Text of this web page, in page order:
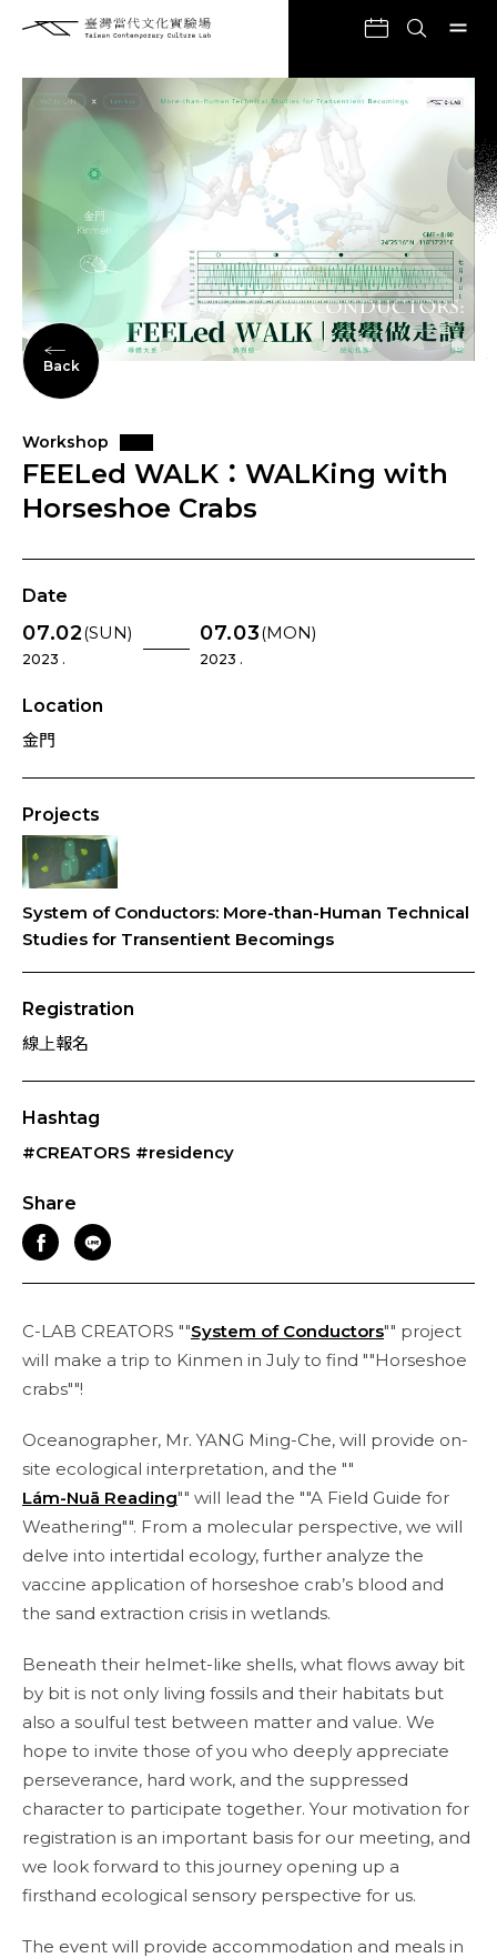
Back
Workshop
FEELed WALK：WALKing with
Horseshoe Crabs
Date
07.02(SUN)
2023 .
07.03(MON)
2023 .
Location
金門
Projects
System of Conductors: More-than-Human Technical
Studies for Transentient Becomings
Registration
線上報名
Hashtag
#CREATORS #residency
Share
C-LAB CREATORS ""System of Conductors"" project
will make a trip to Kinmen in July to find ""Horseshoe
crabs""!
Oceanographer, Mr. YANG Ming-Che, will provide on-
site ecological interpretation, and the ""
Lám-Nuā Reading"" will lead the ""A Field Guide for
Weathering"". From a molecular perspective, we will
delve into intertidal ecology, further analyze the
vaccine application of horseshoe crab’s blood and
the sand extraction crisis in wetlands.
Beneath their helmet-like shells, what flows away bit
by bit is not only living fossils and their habitats but
also a soulful test between matter and value. We
hope to invite those of you who deeply appreciate
perseverance, hard work, and the suppressed
character to participate together. Your motivation for
registration is an important basis for our meeting, and
we look forward to this journey opening up a
firsthand ecological sensory perspective for us.
The event will provide accommodation and meals in